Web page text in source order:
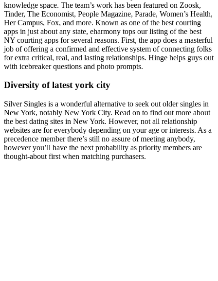
knowledge space. The team’s work has been featured on Zoosk,
Tinder, The Economist, People Magazine, Parade, Women’s Health,
Her Campus, Fox, and more. Known as one of the best courting
apps in just about any state, eharmony tops our listing of the best
NY courting apps for several reasons. First, the app does a masterful
job of offering a confirmed and effective system of connecting folks
for extra critical, real, and lasting relationships. Hinge helps guys out
with icebreaker questions and photo prompts.
Diversity of latest york city
Silver Singles is a wonderful alternative to seek out older singles in
New York, notably New York City. Read on to find out more about
the best dating sites in New York. However, not all relationship
websites are for everybody depending on your age or interests. As a
precedence member there’s still no assure of meeting anybody,
however you’ll have the next probability as priority members are
thought-about first when matching purchasers.